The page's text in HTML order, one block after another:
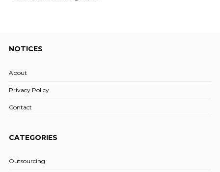
NOTICES
About
Privacy Policy
Contact
CATEGORIES
Outsourcing